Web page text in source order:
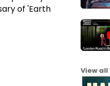
of 'Earth
View all